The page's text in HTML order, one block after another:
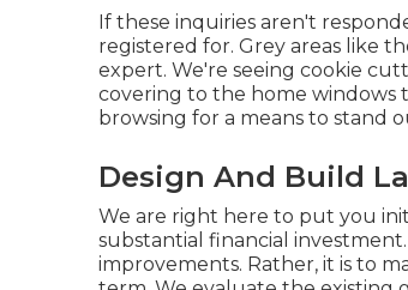
If these inquiries aren't
registered for. Grey areas like
expert. We're seeing cookie
covering to the home windows
browsing for a means to stand
Design And Build
We are right here to put you
substantial financial
improvements. Rather, it is to